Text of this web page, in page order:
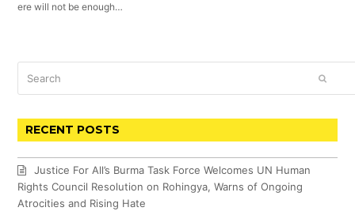
ere will not be enough…
RECENT POSTS
Justice For All’s Burma Task Force Welcomes UN Human
Rights Council Resolution on Rohingya, Warns of Ongoing
Atrocities and Rising Hate